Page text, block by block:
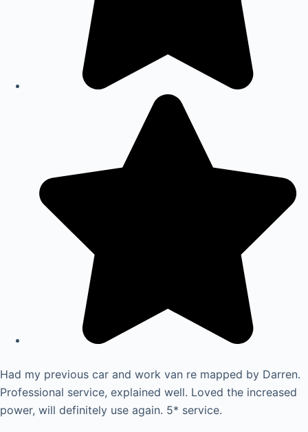
Had my previous car and work van re mapped by Darren.
Professional service, explained well. Loved the increased
power, will definitely use again. 5* service.